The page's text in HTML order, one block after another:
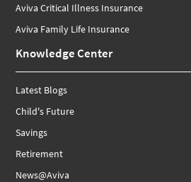
Aviva Critical Illness Insurance
Aviva Family Life Insurance
Knowledge Center
Latest Blogs
Child's Future
Savings
Retirement
News@Aviva